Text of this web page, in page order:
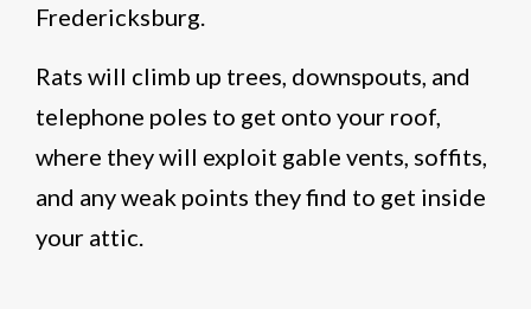
Fredericksburg.
Rats will climb up trees, downspouts, and
telephone poles to get onto your roof,
where they will exploit gable vents, soffits,
and any weak points they find to get inside
your attic.